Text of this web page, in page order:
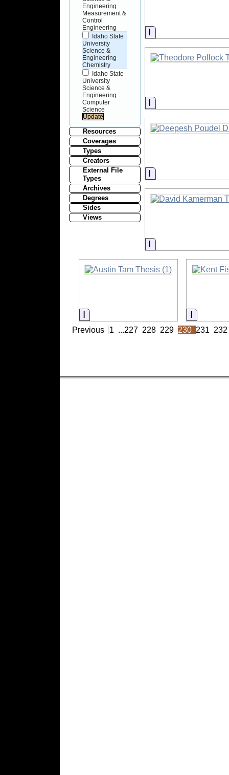
Engineering
Measurement &
Control
Engineering
Idaho State
University
Science &
Engineering
Chemistry
Idaho State
University
Science &
Engineering
Computer
Science
Resources
Coverages
Types
Creators
External File
Types
Archives
Degrees
Sides
Views
Information
Information
Information
Information
Information
Previous 1 ...227 228 229 230 231 232